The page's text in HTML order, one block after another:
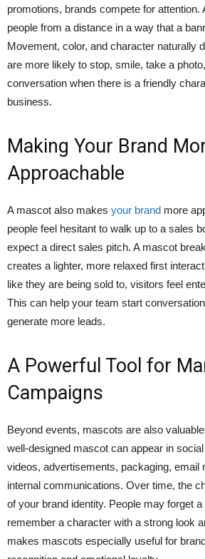
promotions, brands compete for attention.
people from a distance in a way that a
Movement, color, and character naturally
are more likely to stop, smile, take a
conversation when there is a friendly
business.
Making Your Brand
Approachable
A mascot also makes your brand more
people feel hesitant to walk up to a sales
expect a direct sales pitch. A mascot
creates a lighter, more relaxed first
like they are being sold to, visitors feel
This can help your team start
generate more leads.
A Powerful Tool for
Campaigns
Beyond events, mascots are also
well-designed mascot can appear in
videos, advertisements, packaging, email
internal communications. Over time, the
of your brand identity. People may forget
remember a character with a strong look
makes mascots especially useful for